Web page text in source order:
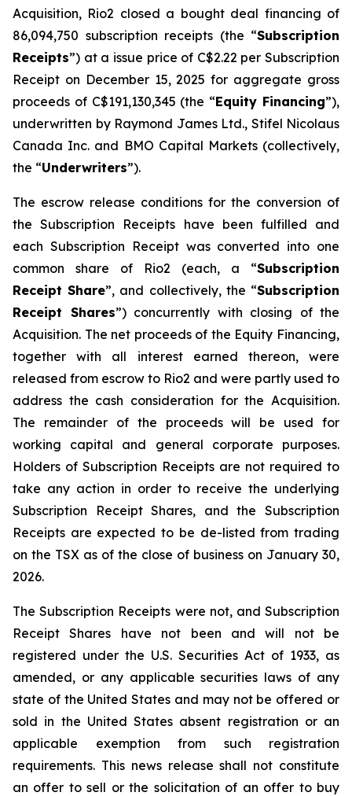
Acquisition, Rio2 closed a bought deal financing of
86,094,750 subscription receipts (the “Subscription
Receipts”) at a issue price of C$2.22 per Subscription
Receipt on December 15, 2025 for aggregate gross
proceeds of C$191,130,345 (the “Equity Financing”),
underwritten by Raymond James Ltd., Stifel Nicolaus
Canada Inc. and BMO Capital Markets (collectively,
the “Underwriters”).
The escrow release conditions for the conversion of
the Subscription Receipts have been fulfilled and
each Subscription Receipt was converted into one
common share of Rio2 (each, a “Subscription
Receipt Share”, and collectively, the “Subscription
Receipt Shares”) concurrently with closing of the
Acquisition. The net proceeds of the Equity Financing,
together with all interest earned thereon, were
released from escrow to Rio2 and were partly used to
address the cash consideration for the Acquisition.
The remainder of the proceeds will be used for
working capital and general corporate purposes.
Holders of Subscription Receipts are not required to
take any action in order to receive the underlying
Subscription Receipt Shares, and the Subscription
Receipts are expected to be de-listed from trading
on the TSX as of the close of business on January 30,
2026.
The Subscription Receipts were not, and Subscription
Receipt Shares have not been and will not be
registered under the U.S. Securities Act of 1933, as
amended, or any applicable securities laws of any
state of the United States and may not be offered or
sold in the United States absent registration or an
applicable exemption from such registration
requirements. This news release shall not constitute
an offer to sell or the solicitation of an offer to buy